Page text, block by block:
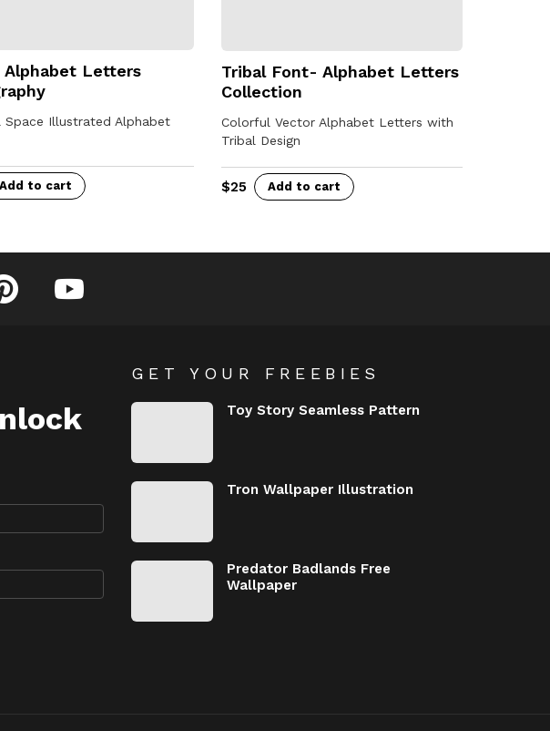
Alphabet Letters
Space Illustrated Alphabet
Add to cart
Tribal Font- Alphabet Letters
Collection
Colorful Vector Alphabet Letters with
Tribal Design
$25 Add to cart
Pinterest YouTube
GET YOUR FREEBIES
Toy Story Seamless Pattern
Tron Wallpaper Illustration
Predator Badlands Free
Wallpaper